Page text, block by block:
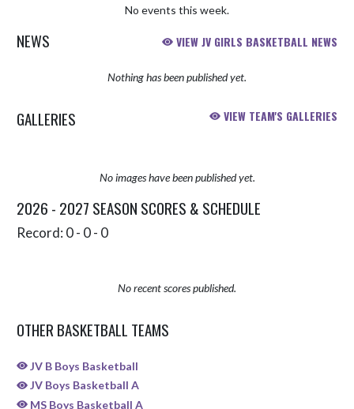
No events this week.
NEWS VIEW JV GIRLS BASKETBALL NEWS
Nothing has been published yet.
GALLERIES VIEW TEAM'S GALLERIES
No images have been published yet.
2026 - 2027 SEASON SCORES & SCHEDULE
Record: 0 - 0 - 0
No recent scores published.
OTHER BASKETBALL TEAMS
JV B Boys Basketball
JV Boys Basketball A
MS Boys Basketball A